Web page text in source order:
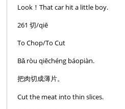
Look！That car hit a little boy.
261 切/qiē
To Chop/To Cut
Bǎ ròu qiēchéng báopiàn.
把肉切成薄片。
Cut the meat into thin slices.